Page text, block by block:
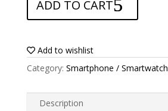
for
Xgody
quantity
ADD TO CART
Add to wishlist
Category: Smartphone / Smartwatch
Description